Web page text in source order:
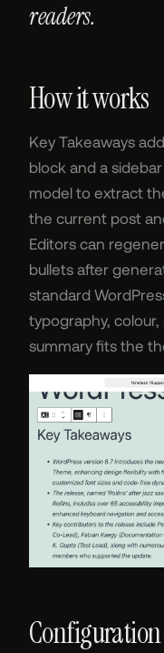
readers.
How it works
Key Takeaways
block and a
model to extract
the current post
Editors can
bullets after
standard
typography,
summary fits the
Configuration